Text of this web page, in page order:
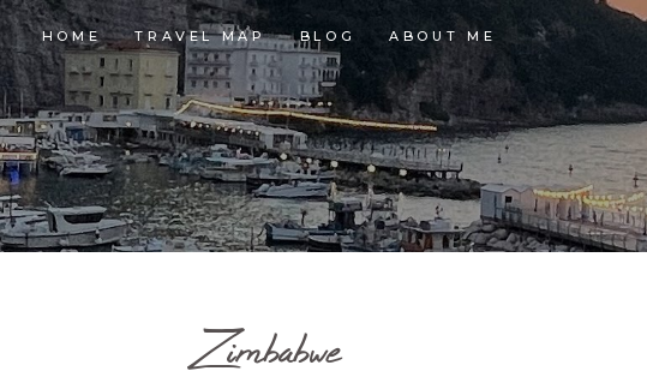
HOME TRAVEL MAP BLOG ABOUT ME
Zimbabwe